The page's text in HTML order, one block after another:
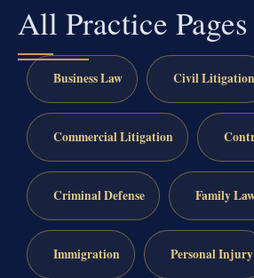
All Practice Pages
Business Law Civil Litigation
Commercial Litigation
Criminal Defense Family
Immigration Personal Injury